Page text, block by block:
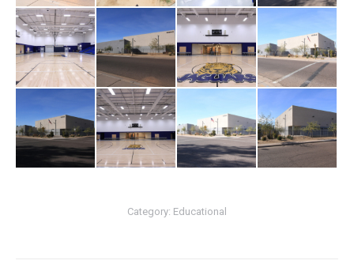
Category: Educational